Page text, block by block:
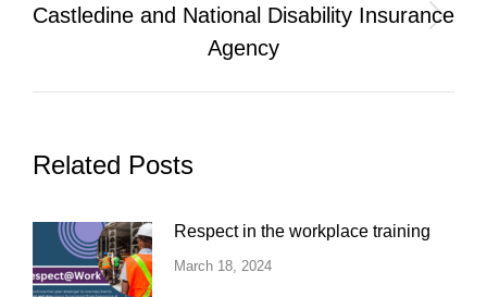
Next
post:
Castledine and National Disability Insurance
Agency
Related Posts
Respect in the workplace training
March 18, 2024